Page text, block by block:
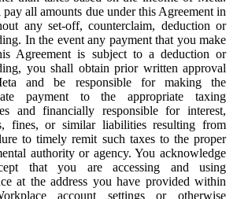
all amounts due under this Agreement in
any set-off, counterclaim, deduction or
In the event any payment that you make
Agreement is subject to a deduction or
you shall obtain prior written approval
and be responsible for making the
payment to the appropriate taxing
and financially responsible for interest,
fines, or similar liabilities resulting from
to timely remit such taxes to the proper
authority or agency. You acknowledge
that you are accessing and using
at the address you have provided within
account settings or otherwise